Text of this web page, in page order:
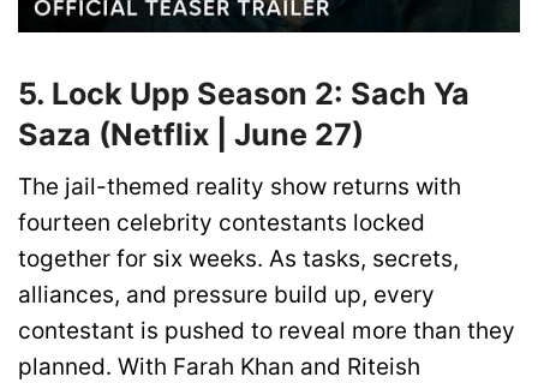
5. Lock Upp Season 2: Sach Ya
Saza (Netflix | June 27)
The jail-themed reality show returns with
fourteen celebrity contestants locked
together for six weeks. As tasks, secrets,
alliances, and pressure build up, every
contestant is pushed to reveal more than they
planned. With Farah Khan and Riteish